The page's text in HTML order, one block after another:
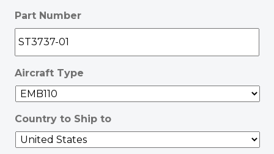
Part Number
Aircraft Type
Country to Ship to